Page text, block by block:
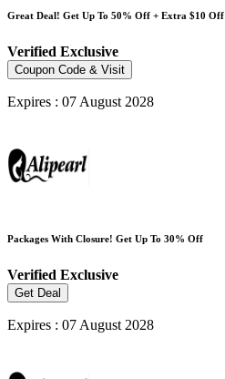
Great Deal! Get Up To 50% Off + Extra $10 Off
Verified Exclusive
Coupon Code & Visit
Expires : 07 August 2028
Packages With Closure! Get Up To 30% Off
Verified Exclusive
Get Deal
Expires : 07 August 2028